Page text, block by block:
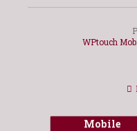
WPtouch
Mobile